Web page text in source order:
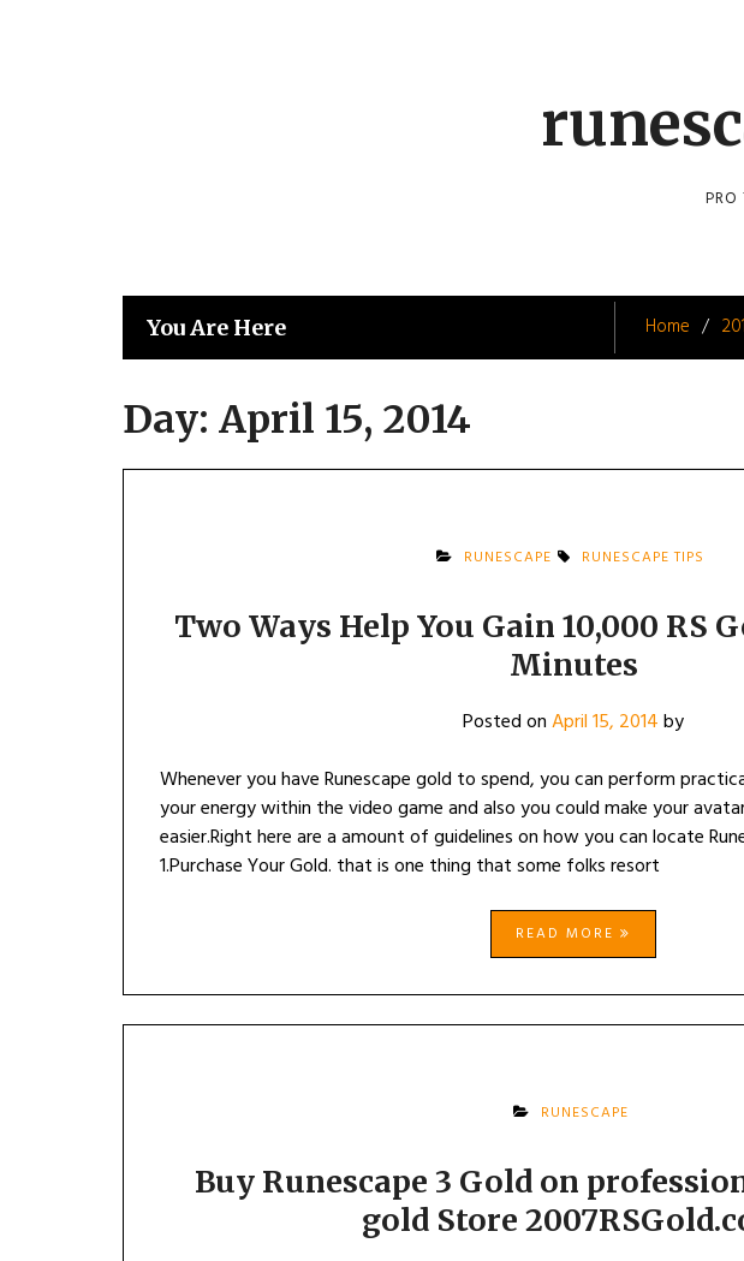
PRO
You Are Here Home
Day: April 15, 2014
RUNESCAPE RUNESCAPE TIPS
Two Ways Help You Gain 10,000 RS
Minutes
Posted onApril 15, 2014by
Whenever you have Runescape gold to spend, you can perform
your energy within the video game and also you could make your
easier.Right here are a amount of guidelines on how you can locate
1.Purchase Your Gold. that is one thing that some folks resort
READ MORE
RUNESCAPE
Buy Runescape 3 Gold on
gold Store